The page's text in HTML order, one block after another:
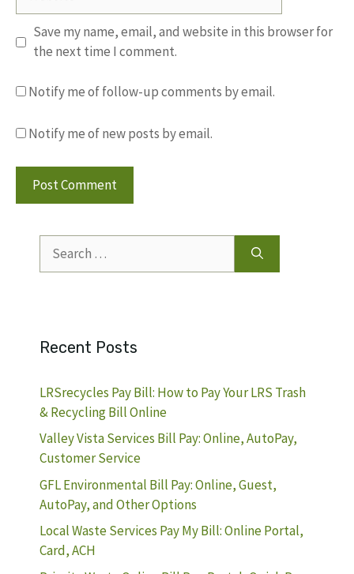
Save my name, email, and website in this browser for
the next time I comment.
Notify me of follow-up comments by email.
Notify me of new posts by email.
for:
Recent Posts
LRSrecycles Pay Bill: How to Pay Your LRS Trash
& Recycling Bill Online
Valley Vista Services Bill Pay: Online, AutoPay,
Customer Service
GFL Environmental Bill Pay: Online, Guest,
AutoPay, and Other Options
Local Waste Services Pay My Bill: Online Portal,
Card, ACH